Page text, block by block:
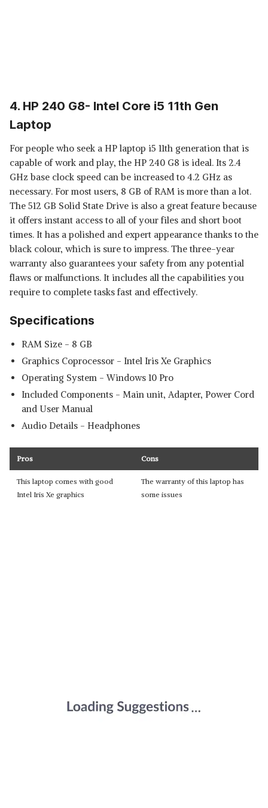
4. HP 240 G8- Intel Core i5 11th Gen
Laptop
For people who seek a HP laptop i5 11th generation that is
capable of work and play, the HP 240 G8 is ideal. Its 2.4
GHz base clock speed can be increased to 4.2 GHz as
necessary. For most users, 8 GB of RAM is more than a lot.
The 512 GB Solid State Drive is also a great feature because
it offers instant access to all of your files and short boot
times. It has a polished and expert appearance thanks to the
black colour, which is sure to impress. The three-year
warranty also guarantees your safety from any potential
flaws or malfunctions. It includes all the capabilities you
require to complete tasks fast and effectively.
Specifications
RAM Size - 8 GB
Graphics Coprocessor - ‎Intel Iris Xe Graphics
Operating System - Windows 10 Pro
Included Components - ‎Main unit, Adapter, Power Cord
and User Manual
Audio Details - ‎Headphones
Pros Cons
This laptop comes with good
Intel Iris Xe graphics
The warranty of this laptop has
some issues